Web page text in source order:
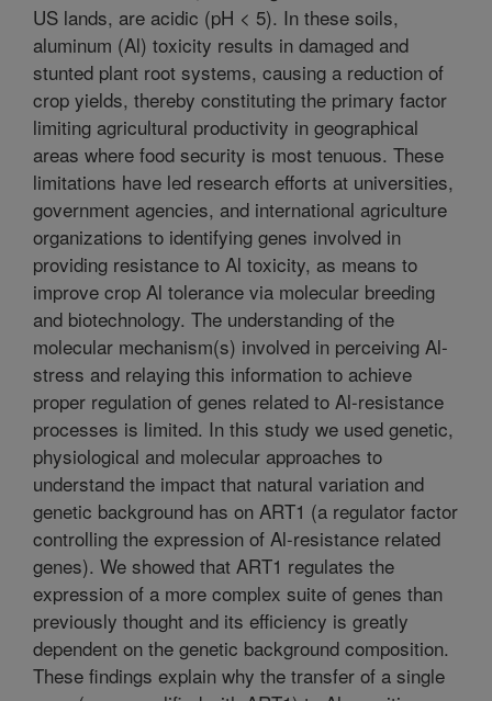
US lands, are acidic (pH < 5). In these soils,
aluminum (Al) toxicity results in damaged and
stunted plant root systems, causing a reduction of
crop yields, thereby constituting the primary factor
limiting agricultural productivity in geographical
areas where food security is most tenuous. These
limitations have led research efforts at universities,
government agencies, and international agriculture
organizations to identifying genes involved in
providing resistance to Al toxicity, as means to
improve crop Al tolerance via molecular breeding
and biotechnology. The understanding of the
molecular mechanism(s) involved in perceiving Al-
stress and relaying this information to achieve
proper regulation of genes related to Al-resistance
processes is limited. In this study we used genetic,
physiological and molecular approaches to
understand the impact that natural variation and
genetic background has on ART1 (a regulator factor
controlling the expression of Al-resistance related
genes). We showed that ART1 regulates the
expression of a more complex suite of genes than
previously thought and its efficiency is greatly
dependent on the genetic background composition.
These findings explain why the transfer of a single